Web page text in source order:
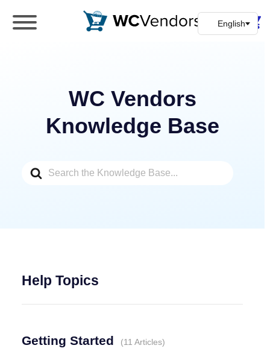
WC Vendors
Knowledge Base
Search
Help Topics
Getting Started 11 Articles